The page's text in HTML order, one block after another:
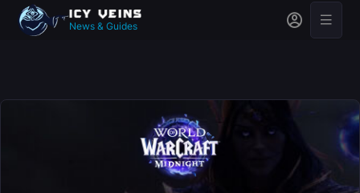
News & Guides